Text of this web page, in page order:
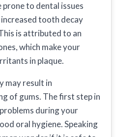
prone to dental issues
increased tooth decay
is attributed to an
which make your
in plaque.
may result in
of gums. The first step in
during your
oral hygiene. Speaking